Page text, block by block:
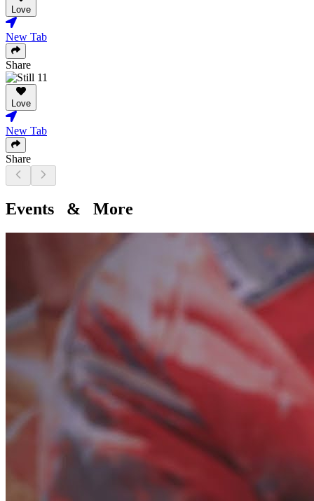
Love
New Tab
Share
Love
New Tab
Share
Events & More